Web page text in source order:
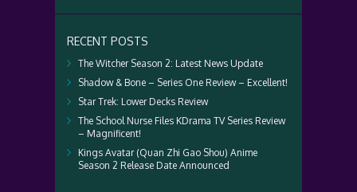
RECENT POSTS
The Witcher Season 2: Latest News Update
Shadow & Bone – Series One Review – Excellent!
Star Trek: Lower Decks Review
The School Nurse Files KDrama TV Series Review
– Magnificent!
Kings Avatar (Quan Zhi Gao Shou) Anime
Season 2 Release Date Announced